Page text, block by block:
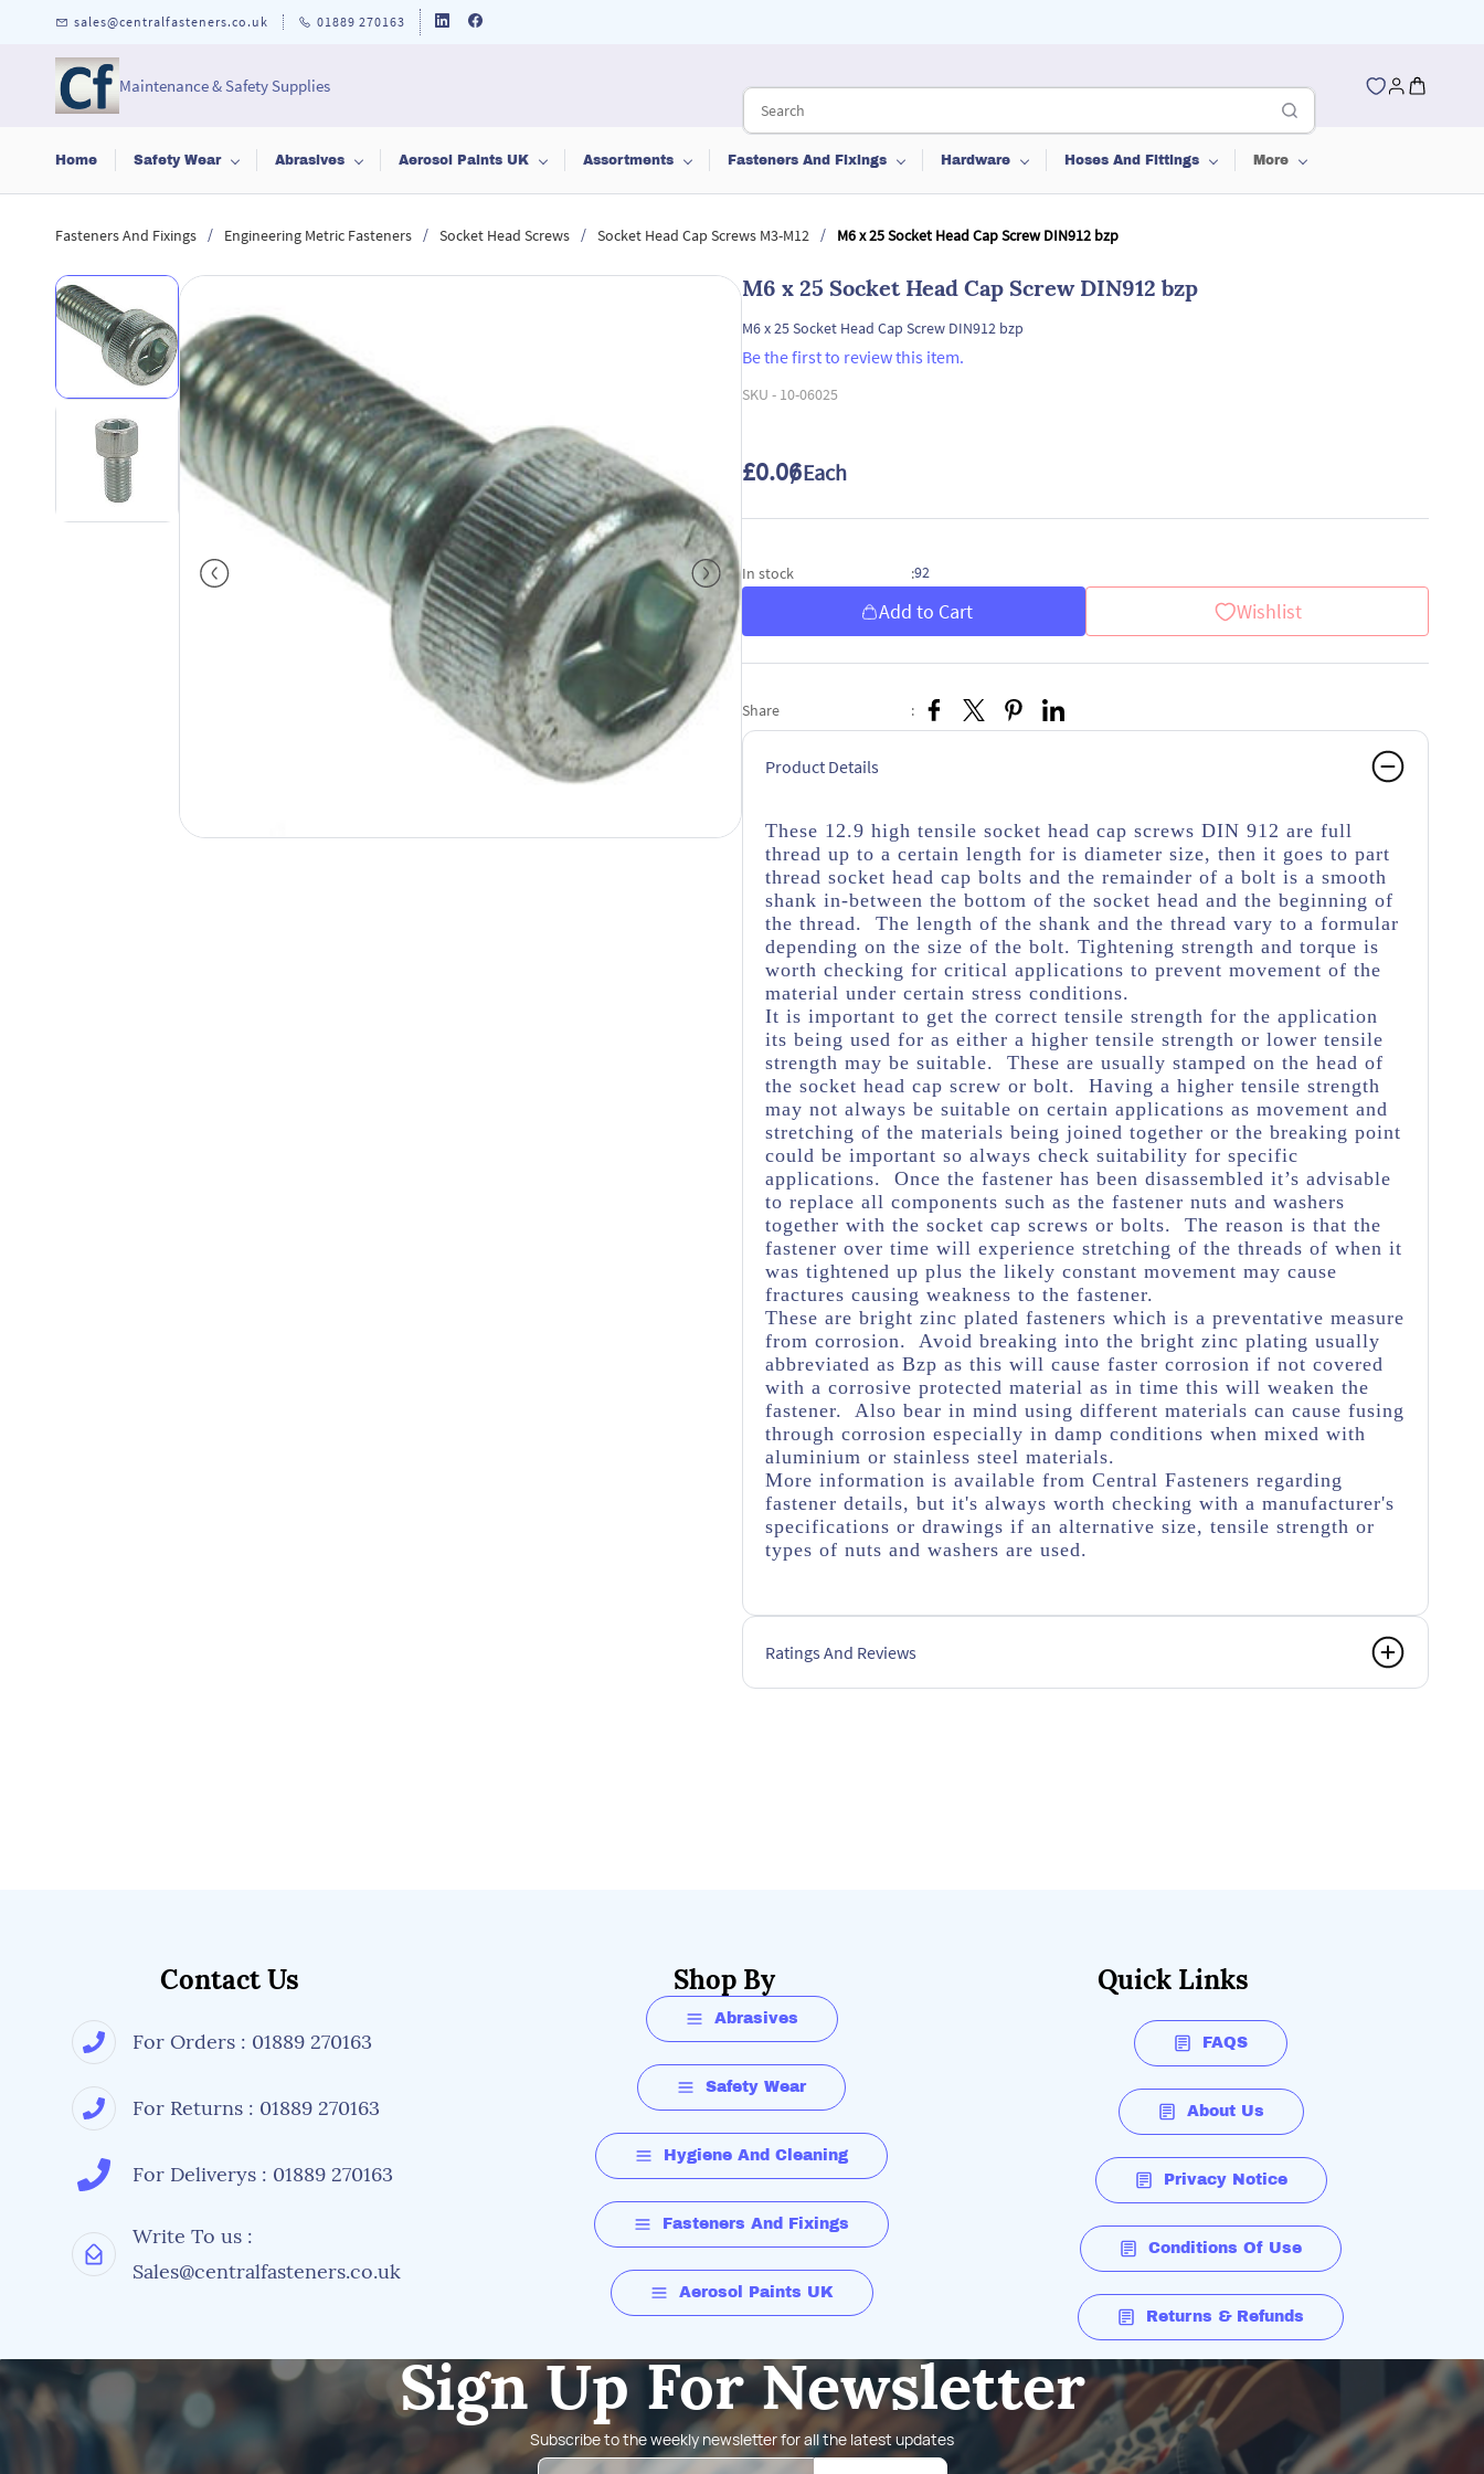
sales@centralfasteners.co.uk 01889 270163
Maintenance & Safety Supplies
Home Safety Wear Abrasives Aerosol Paints UK Assortments Fasteners And Fixings Hardware Hoses And Fittings More
Fasteners And Fixings / Engineering Metric Fasteners / Socket Head Screws / Socket Head Cap Screws M3-M12 / M6 x 25 Socket Head Cap Screw DIN912 bzp
M6 x 25 Socket Head Cap Screw DIN912 bzp
M6 x 25 Socket Head Cap Screw DIN912 bzp
Be the first to review this item.
SKU - 10-06025
£0.06/ Each
In stock :92
Add to Cart Wishlist
Share :
Product Details
These 12.9 high tensile socket head cap screws DIN 912 are full
thread up to a certain length for is diameter size, then it goes to part
thread socket head cap bolts and the remainder of a bolt is a smooth
shank in-between the bottom of the socket head and the beginning of
the thread. The length of the shank and the thread vary to a formular
depending on the size of the bolt. Tightening strength and torque is
worth checking for critical applications to prevent movement of the
material under certain stress conditions.
It is important to get the correct tensile strength for the application
its being used for as either a higher tensile strength or lower tensile
strength may be suitable. These are usually stamped on the head of
the socket head cap screw or bolt. Having a higher tensile strength
may not always be suitable on certain applications as movement and
stretching of the materials being joined together or the breaking point
could be important so always check suitability for specific
applications. Once the fastener has been disassembled it’s advisable
to replace all components such as the fastener nuts and washers
together with the socket cap screws or bolts. The reason is that the
fastener over time will experience stretching of the threads of when it
was tightened up plus the likely constant movement may cause
fractures causing weakness to the fastener.
These are bright zinc plated fasteners which is a preventative measure
from corrosion. Avoid breaking into the bright zinc plating usually
abbreviated as Bzp as this will cause faster corrosion if not covered
with a corrosive protected material as in time this will weaken the
fastener. Also bear in mind using different materials can cause fusing
through corrosion especially in damp conditions when mixed with
aluminium or stainless steel materials.
More information is available from Central Fasteners regarding
fastener details, but it's always worth checking with a manufacturer's
specifications or drawings if an alternative size, tensile strength or
types of nuts and washers are used.
Ratings And Reviews
Contact Us
For Orders : 01889 270163
For Returns : 01889 270163
For Deliverys : 01889 270163
Write To us :
Sales@centralfasteners.co.uk
Shop By
Abrasives
Safety Wear
Hygiene And Cleaning
Fasteners And Fixings
Aerosol Paints UK
Quick Links
FAQS
About Us
Privacy Notice
Conditions Of Use
Returns & Refunds
Sign Up For Newsletter
Subscribe to the weekly newsletter for all the latest updates